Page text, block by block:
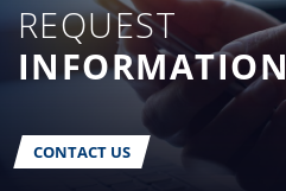
REQUEST
INFORMATION
CONTACT US